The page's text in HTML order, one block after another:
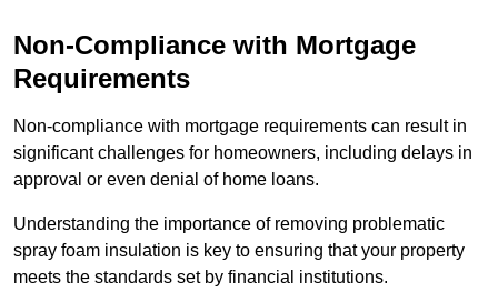
Non-Compliance with Mortgage
Requirements
Non-compliance with mortgage requirements can result in
significant challenges for homeowners, including delays in
approval or even denial of home loans.
Understanding the importance of removing problematic
spray foam insulation is key to ensuring that your property
meets the standards set by financial institutions.